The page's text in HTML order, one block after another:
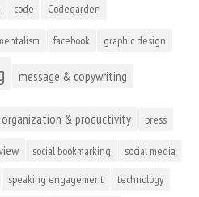
code Codegarden
facebook graphic design
message & copywriting
organization & productivity press
social bookmarking social media
speaking engagement technology